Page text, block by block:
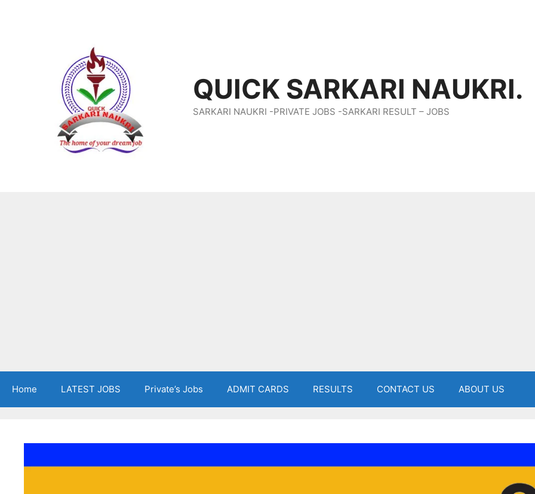
QUICK SARKARI NAUKRI.
SARKARI NAUKRI -PRIVATE JOBS -SARKARI RESULT – JOBS
Home LATEST JOBS Private’s Jobs ADMIT CARDS RESULTS CONTACT US ABOUT US